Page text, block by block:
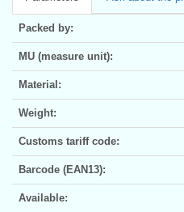
Packed by:
MU (measure unit):
Material:
Weight:
Customs tariff code:
Barcode (EAN13):
Available: